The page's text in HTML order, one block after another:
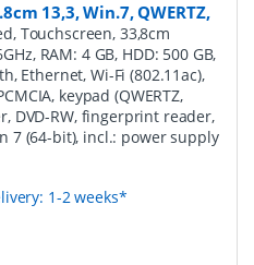
13,3, Win.7, QWERTZ,
Touchscreen, 33,8cm
RAM: 4 GB, HDD: 500 GB,
Ethernet, Wi-Fi (802.11ac),
keypad (QWERTZ,
DVD-RW, fingerprint reader,
7 (64-bit), incl.: power supply
1-2 weeks*